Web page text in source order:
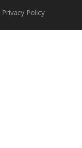
Privacy Policy